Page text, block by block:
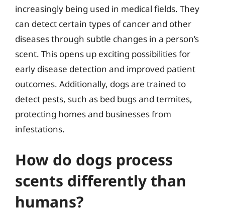
increasingly being used in medical fields. They
can detect certain types of cancer and other
diseases through subtle changes in a person’s
scent. This opens up exciting possibilities for
early disease detection and improved patient
outcomes. Additionally, dogs are trained to
detect pests, such as bed bugs and termites,
protecting homes and businesses from
infestations.
How do dogs process
scents differently than
humans?